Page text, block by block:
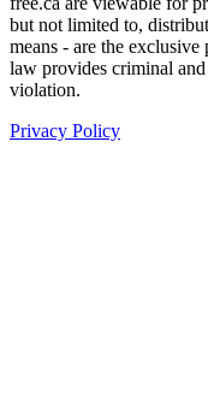
but not limited to,
means - are the
law provides criminal
violation.
Privacy Policy